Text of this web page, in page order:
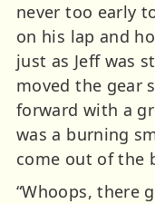
never too early
on his lap and
just as Jeff was
moved the gear
forward with a
was a burning
come out of the
“Whoops, there